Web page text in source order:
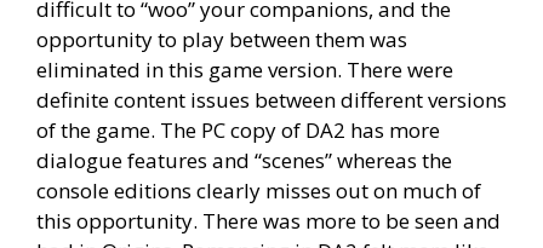
difficult to “woo” your companions, and the
opportunity to play between them was
eliminated in this game version. There were
definite content issues between different versions
of the game. The PC copy of DA2 has more
dialogue features and “scenes” whereas the
console editions clearly misses out on much of
this opportunity. There was more to be seen and